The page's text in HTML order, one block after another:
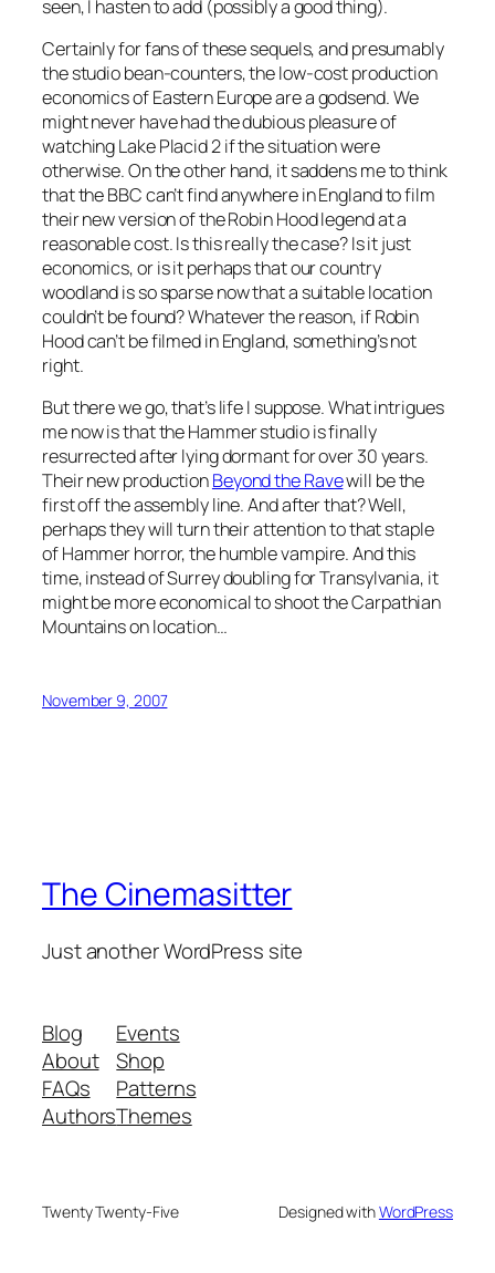
seen, I hasten to add (possibly a good thing).
Certainly for fans of these sequels, and presumably
the studio bean-counters, the low-cost production
economics of Eastern Europe are a godsend. We
might never have had the dubious pleasure of
watching Lake Placid 2 if the situation were
otherwise. On the other hand, it saddens me to think
that the BBC can’t find anywhere in England to film
their new version of the Robin Hood legend at a
reasonable cost. Is this really the case? Is it just
economics, or is it perhaps that our country
woodland is so sparse now that a suitable location
couldn’t be found? Whatever the reason, if Robin
Hood can’t be filmed in England, something’s not
right.
But there we go, that’s life I suppose. What intrigues
me now is that the Hammer studio is finally
resurrected after lying dormant for over 30 years.
Their new productionBeyond the Ravewill be the
first off the assembly line. And after that? Well,
perhaps they will turn their attention to that staple
of Hammer horror, the humble vampire. And this
time, instead of Surrey doubling for Transylvania, it
might be more economical to shoot the Carpathian
Mountains on location…
November 9, 2007
The Cinemasitter
Just another WordPress site
Blog
About
FAQs
Authors
Events
Shop
Patterns
Themes
Twenty Twenty-Five Designed withWordPress